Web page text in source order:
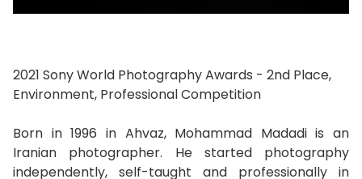
2021 Sony World Photography Awards - 2nd Place,
Environment, Professional Competition
Born in 1996 in Ahvaz, Mohammad Madadi is an
Iranian photographer. He started photography
independently, self-taught and professionally in